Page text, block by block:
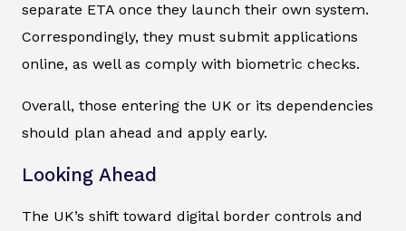
separate ETA once they launch their own system.
Correspondingly, they must submit applications
online, as well as comply with biometric checks.
Overall, those entering the UK or its dependencies
should plan ahead and apply early.
Looking Ahead
The UK’s shift toward digital border controls and